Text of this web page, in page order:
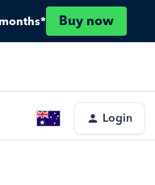
Buy now
Login